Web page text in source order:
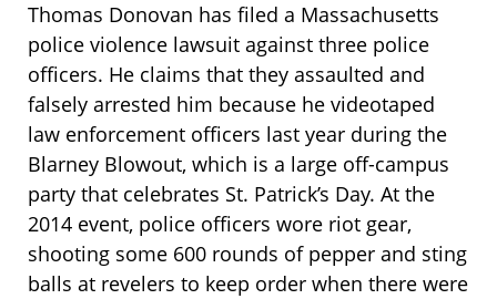
Thomas Donovan has filed a Massachusetts
police violence lawsuit against three police
officers. He claims that they assaulted and
falsely arrested him because he videotaped
law enforcement officers last year during the
Blarney Blowout, which is a large off-campus
party that celebrates St. Patrick’s Day. At the
2014 event, police officers wore riot gear,
shooting some 600 rounds of pepper and sting
balls at revelers to keep order when there were